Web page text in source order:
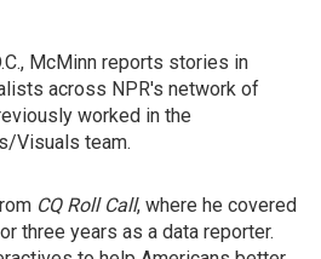
McMinn reports stories in
across NPR's network of
worked in the
Visuals team.
CQ Roll Call, where he covered
three years as a data reporter.